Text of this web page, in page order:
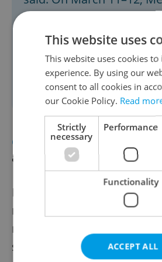
Venus will form a close
evening sky. A partial
occur on March 14, and a
will be visible in Czechia
on March 29.
CRIMEPrague police
attacker, suspect dies
Police in Prague’s Vršovice
man who attacked them
responding to a fight
suspect later died in the
This website uses
This website uses cookies
experience. By using our
consent to all cookies in
our Cookie Policy. Read
Strictly
necessary
Performance
Functionality
ACCEPT ALL